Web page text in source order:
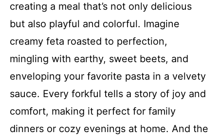
creating a meal that’s not only delicious
but also playful and colorful. Imagine
creamy feta roasted to perfection,
mingling with earthy, sweet beets, and
enveloping your favorite pasta in a velvety
sauce. Every forkful tells a story of joy and
comfort, making it perfect for family
dinners or cozy evenings at home. And the